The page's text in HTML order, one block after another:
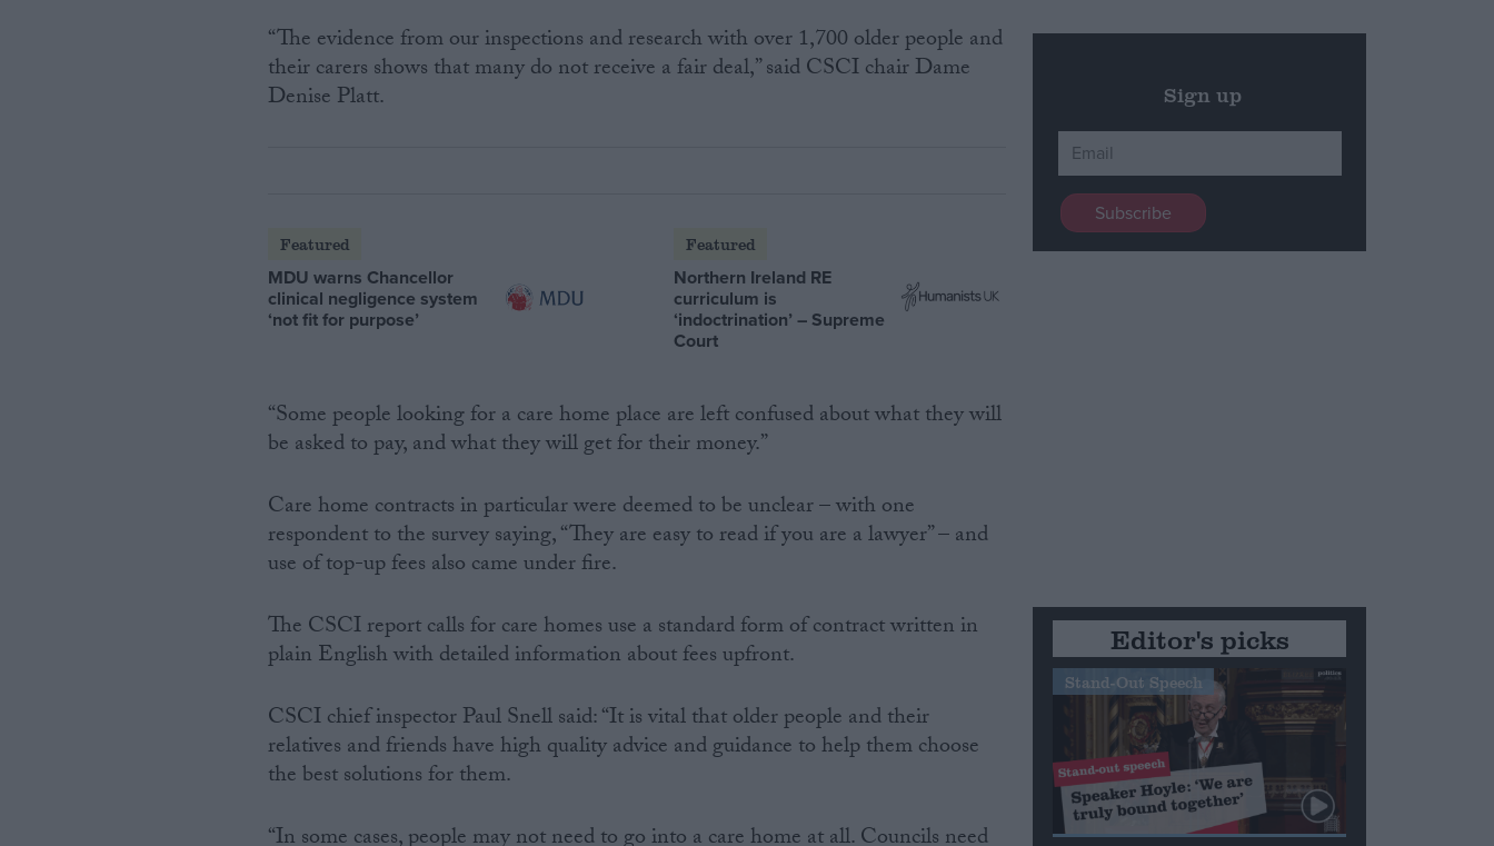
“The evidence from our inspections and research with over 1,700 older people and
their carers shows that many do not receive a fair deal,” said CSCI chair Dame
Denise Platt.
Featured
MDU warns Chancellor
clinical negligence system
‘not fit for purpose’
Featured
Northern Ireland RE
curriculum is
‘indoctrination’ – Supreme
Court
“Some people looking for a care home place are left confused about what they will
be asked to pay, and what they will get for their money.”
Care home contracts in particular were deemed to be unclear – with one
respondent to the survey saying, “They are easy to read if you are a lawyer” – and
use of top-up fees also came under fire.
The CSCI report calls for care homes use a standard form of contract written in
plain English with detailed information about fees upfront.
CSCI chief inspector Paul Snell said: “It is vital that older people and their
relatives and friends have high quality advice and guidance to help them choose
the best solutions for them.
Sign up
Editor's picks
Stand-Out Speech